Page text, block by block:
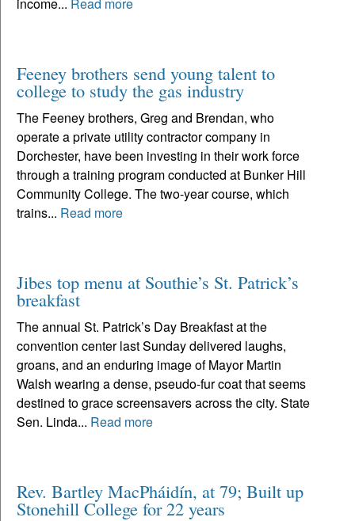
Feeney brothers send young talent to
college to study the gas industry
The Feeney brothers, Greg and Brendan, who
operate a private utility contractor company in
Dorchester, have been investing in their work force
through a training program conducted at Bunker Hill
Community College. The two-year course, which
trains... Read more
Jibes top menu at Southie’s St. Patrick’s
breakfast
The annual St. Patrick’s Day Breakfast at the
convention center last Sunday delivered laughs,
groans, and an enduring image of Mayor Martin
Walsh wearing a dense, pseudo-fur coat that seems
destined to grace screensavers across the city. State
Sen. Linda... Read more
Rev. Bartley MacPháidín, at 79; Built up
Stonehill College for 22 years